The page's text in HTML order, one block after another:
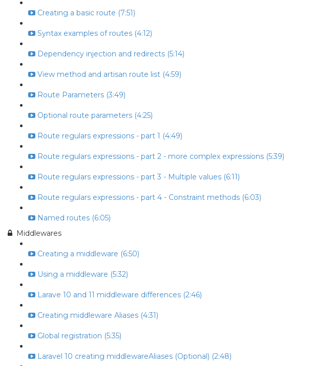
Creating a basic route (7:51)
Syntax examples of routes (4:12)
Dependency injection and redirects (5:14)
View method and artisan route list (4:59)
Route Parameters (3:49)
Optional route parameters (4:25)
Route regulars expressions - part 1 (4:49)
Route regulars expressions - part 2 - more complex expressions (5:39)
Route regulars expressions - part 3 - Multiple values (6:11)
Route regulars expressions - part 4 - Constraint methods (6:03)
Named routes (6:05)
Middlewares
Creating a middleware (6:50)
Using a middleware (5:32)
Larave 10 and 11 middleware differences (2:46)
Creating middleware Aliases (4:31)
Global registration (5:35)
Laravel 10 creating middlewareAliases (Optional) (2:48)